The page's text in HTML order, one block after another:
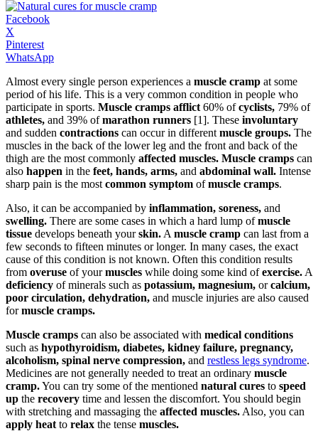
Facebook
X
Pinterest
WhatsApp
Almost every single person experiences a muscle cramp at some
period of his life. This is a very common condition in people who
participate in sports. Muscle cramps afflict 60% ofcyclists, 79% of
athletes, and 39% ofmarathon runners [1]. These involuntary
and sudden contractions can occur in different muscle groups. The
muscles in the back of the lower leg and the front and back of the
thigh are the most commonly affected muscles. Muscle cramps can
also happen in the feet, hands, arms, and abdominal wall. Intense
sharp pain is the most common symptom ofmuscle cramps.
Also, it can be accompanied by inflammation, soreness, and
swelling. There are some cases in which a hard lump ofmuscle
tissue develops beneath yourskin. A muscle cramp can last from a
few seconds to fifteen minutes or longer. In many cases, the exact
cause of this condition is not known. Often this condition results
from overuse of yourmuscles while doing some kind ofexercise. A
deficiency of minerals such as potassium, magnesium, orcalcium,
poor circulation, dehydration, and muscle injuries are also caused
formuscle cramps.
Muscle cramps can also be associated with medical conditions
such as hypothyroidism, diabetes, kidney failure, pregnancy,
alcoholism, spinal nerve compression, and restless legs syndrome.
Medicines are not generally needed to treat an ordinary muscle
cramp.You can try some of the mentioned natural cures to speed
up the recovery time and lessen the discomfort. You should begin
with stretching and massaging the affected muscles. Also, you can
apply heat to relax the tense muscles.